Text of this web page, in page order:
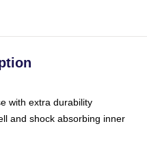
with extra durability
and shock absorbing inner